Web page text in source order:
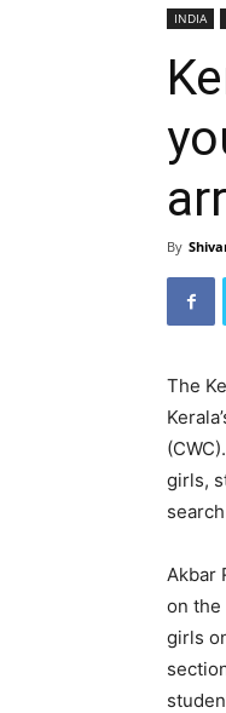
INDIA
By
The
girls,
Akbar
on the
girls